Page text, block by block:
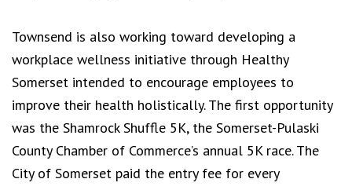
Townsend is also working toward developing a
workplace wellness initiative through Healthy
Somerset intended to encourage employees to
improve their health holistically. The first opportunity
was the Shamrock Shuffle 5K, the Somerset-Pulaski
County Chamber of Commerce’s annual 5K race. The
City of Somerset paid the entry fee for every